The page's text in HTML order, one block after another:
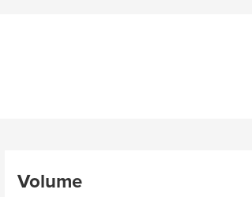
Volume